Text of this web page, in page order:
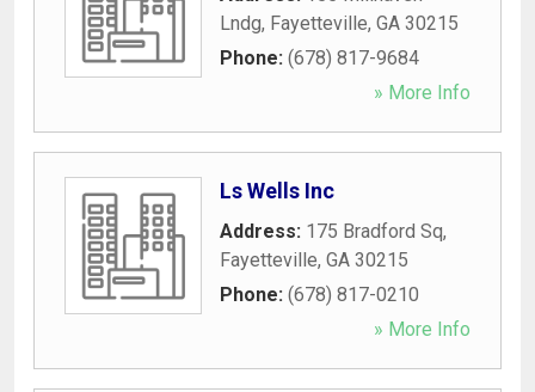
Lndg, Fayetteville, GA 30215
Phone: (678) 817-9684
» More Info
Ls Wells Inc
Address: 175 Bradford Sq,
Fayetteville, GA 30215
Phone: (678) 817-0210
» More Info